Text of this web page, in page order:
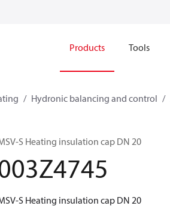
Products Tools
Hydronic balancing and control
S Heating insulation cap DN 20
S Heating insulation cap DN 20